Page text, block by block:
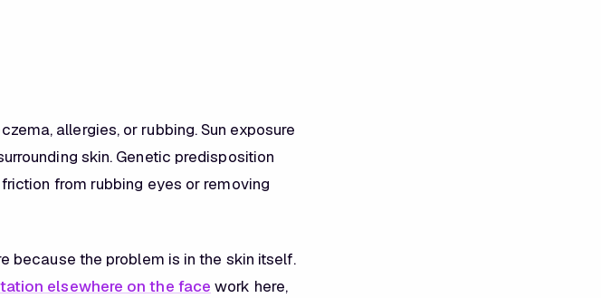
allergies, or rubbing. Sun exposure
skin. Genetic predisposition
from rubbing eyes or removing
because the problem is in the skin itself.
elsewhere on the face work here,